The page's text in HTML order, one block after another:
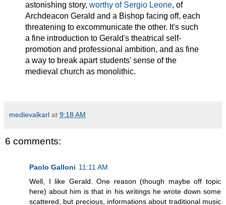
astonishing story, worthy of Sergio Leone, of
Archdeacon Gerald and a Bishop facing off, each
threatening to excommunicate the other. It's such
a fine introduction to Gerald's theatrical self-
promotion and professional ambition, and as fine
a way to break apart students' sense of the
medieval church as monolithic.
medievalkarl at 9:18 AM
6 comments:
Paolo Galloni 11:11 AM
Well, I like Gerald. One reason (though maybe off topic
here) about him is that in his writings he wrote down some
scattered, but precious, informations about traditional music